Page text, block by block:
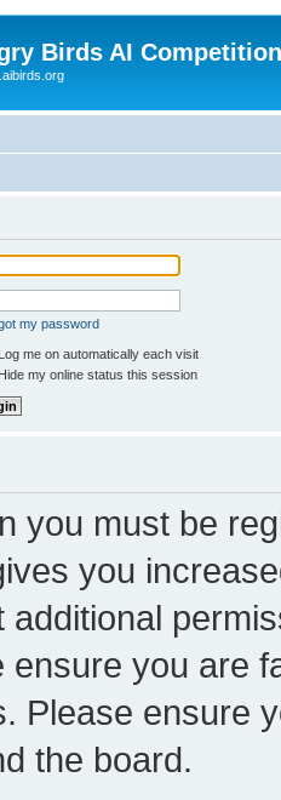
Birds AI
my password
Log me on automatically each visit
Hide my online status this session
you must be
you
additional
ensure you are
Please ensure
the board.